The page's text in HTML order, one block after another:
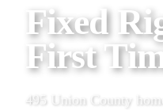
Fixed
First
495 Union County